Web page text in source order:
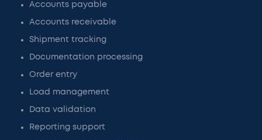
Accounts payable
Accounts receivable
Shipment tracking
Documentation processing
Order entry
Load management
Data validation
Reporting support